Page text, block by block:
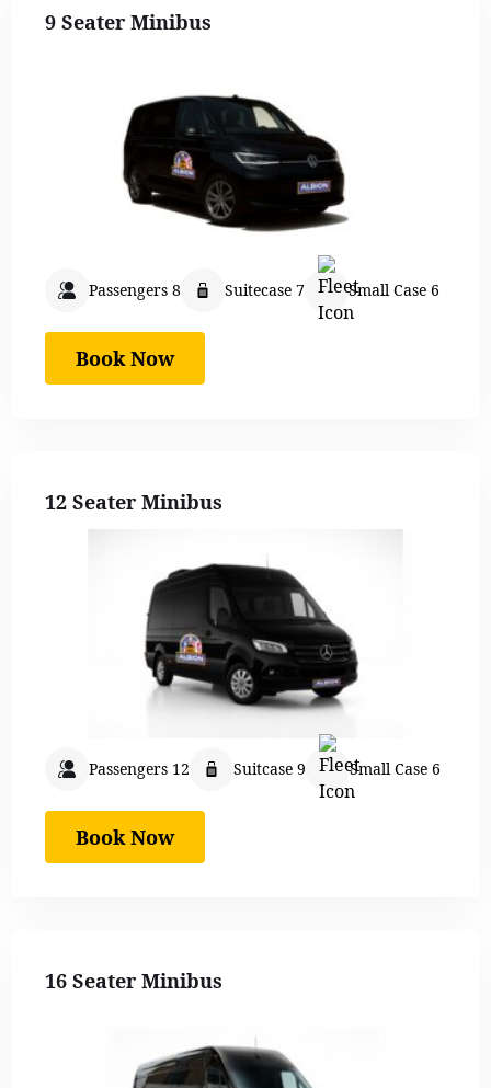
9 Seater Minibus
Passengers 8 Suitecase 7 Small Case 6
Book Now
12 Seater Minibus
Passengers 12 Suitcase 9 Small Case 6
Book Now
16 Seater Minibus